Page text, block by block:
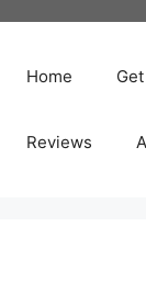
Home
Reviews